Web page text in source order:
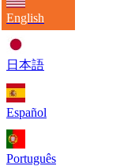
English
日本語
Español
Português